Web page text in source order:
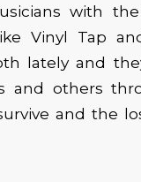
with
Vinyl Tap
lately and
and others
and the